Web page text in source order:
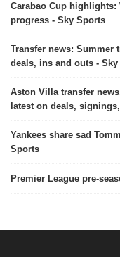
Carabao Cup highlights:
progress - Sky Sports
Transfer news: Summer
deals, ins and outs -
Aston Villa transfer
latest on deals,
Yankees share sad
Sports
Premier League pre-